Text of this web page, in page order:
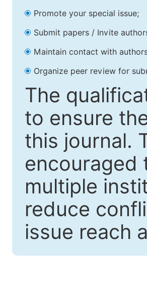
Promote your special issue;
Submit papers / Invite
Maintain contact with
Organize peer review for
The
to ensure
this journal.
encouraged
multiple
reduce
issue reach